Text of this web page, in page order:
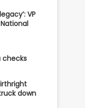
VP
checks
down